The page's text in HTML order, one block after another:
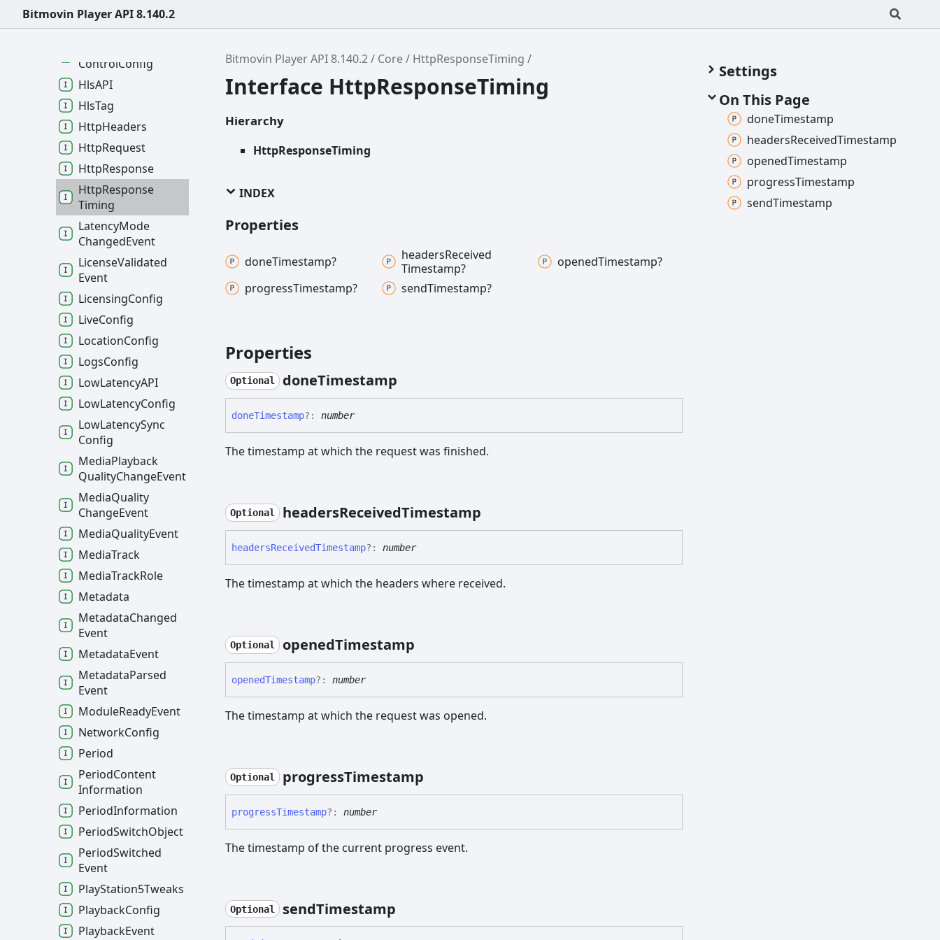
Bitmovin Player API 8.140.2
Bitmovin Player API 8.140.2 Core HttpResponseTiming
Interface HttpResponseTiming
Hierarchy
HttpResponseTiming
INDEX
Properties
doneTimestamp? headersReceived
Timestamp?
openedTimestamp?
progressTimestamp? sendTimestamp?
Properties
Optional doneTimestamp
doneTimestamp?: number
The timestamp at which the request was finished.
Optional headersReceivedTimestamp
headersReceivedTimestamp?: number
The timestamp at which the headers where received.
Optional openedTimestamp
openedTimestamp?: number
The timestamp at which the request was opened.
Optional progressTimestamp
progressTimestamp?: number
The timestamp of the current progress event.
Optional sendTimestamp
Settings
On This Page
doneTimestamp
headersReceivedTimestamp
openedTimestamp
progressTimestamp
sendTimestamp
Error
Event
EventConfig
ControlConfig
HlsAPI
HlsTag
HttpHeaders
HttpRequest
HttpResponse
HttpResponse
Timing
LatencyMode
ChangedEvent
LicenseValidated
Event
LicensingConfig
LiveConfig
LocationConfig
LogsConfig
LowLatencyAPI
LowLatencyConfig
LowLatencySync
Config
MediaPlayback
QualityChangeEvent
MediaQuality
ChangeEvent
MediaQualityEvent
MediaTrack
MediaTrackRole
Metadata
MetadataChanged
Event
MetadataEvent
MetadataParsed
Event
ModuleReadyEvent
NetworkConfig
Period
PeriodContent
Information
PeriodInformation
PeriodSwitchObject
PeriodSwitched
Event
PlayStation5Tweaks
PlaybackConfig
PlaybackEvent